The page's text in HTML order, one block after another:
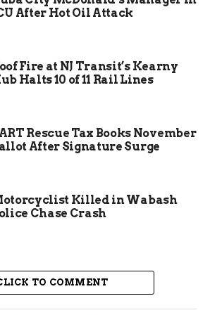
family outings. The opening
in plant-based eating trends
sales of such products rose
year.
Delights
After Hot Oil Attack
Fire at NJ Transit’s Kearny
Halts 10 of 11 Rail Lines
Rescue Tax Books November
After Signature Surge
Killed in Wabash
Chase Crash
TO COMMENT